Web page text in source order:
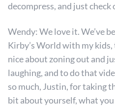
decompress, and just
Wendy: We love it. We’ve
Kirby’s World with my
nice about zoning out and
laughing, and to do that
so much, Justin, for taking
bit about yourself, what